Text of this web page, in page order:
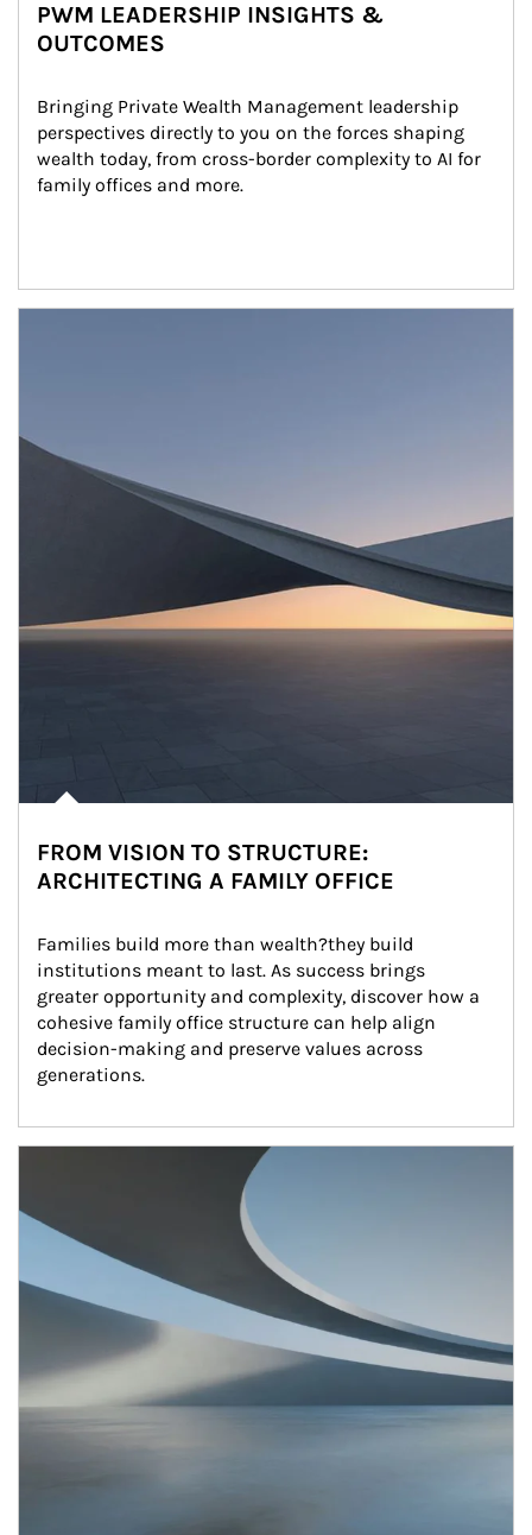
PWM LEADERSHIP INSIGHTS &
OUTCOMES
Bringing Private Wealth Management leadership
perspectives directly to you on the forces shaping
wealth today, from cross-border complexity to AI for
family offices and more.
FROM VISION TO STRUCTURE:
ARCHITECTING A FAMILY OFFICE
Families build more than wealth?they build
institutions meant to last. As success brings
greater opportunity and complexity, discover how a
cohesive family office structure can help align
decision-making and preserve values across
generations.